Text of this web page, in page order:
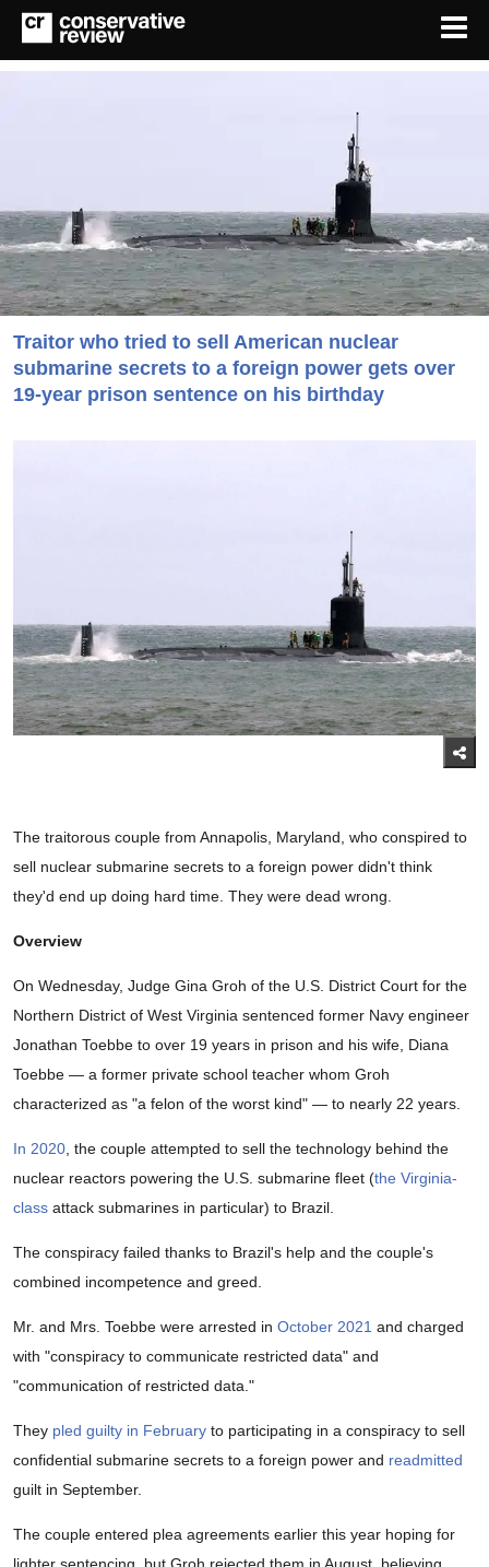
Traitor who tried to sell American nuclear
submarine secrets to a foreign power gets over
19-year prison sentence on his birthday
The traitorous couple from Annapolis, Maryland, who conspired to
sell nuclear submarine secrets to a foreign power didn't think
they'd end up doing hard time. They were dead wrong.
Overview
On Wednesday, Judge Gina Groh of the U.S. District Court for the
Northern District of West Virginia sentenced former Navy engineer
Jonathan Toebbe to over 19 years in prison and his wife, Diana
Toebbe — a former private school teacher whom Groh
characterized as "a felon of the worst kind" — to nearly 22 years.
In 2020 , the couple attempted to sell the technology behind the
nuclear reactors powering the U.S. submarine fleet (the Virginia-
class attack submarines in particular) to Brazil.
The conspiracy failed thanks to Brazil's help and the couple's
combined incompetence and greed.
Mr. and Mrs. Toebbe were arrested in October 2021 and charged
with "conspiracy to communicate restricted data" and
"communication of restricted data."
They pled guilty in February to participating in a conspiracy to sell
confidential submarine secrets to a foreign power and readmitted
guilt in September.
The couple entered plea agreements earlier this year hoping for
lighter sentencing, but Groh rejected them in August, believing